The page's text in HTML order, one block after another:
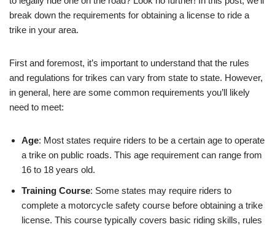
break down the requirements for obtaining a license to ride a
trike in your area.
First and foremost, it’s important to understand that the rules
and regulations for trikes can vary from state to state. However,
in general, here are some common requirements you’ll likely
need to meet:
Age: Most states require riders to be a certain age to operate
a trike on public roads. This age requirement can range from
16 to 18 years old.
Training Course: Some states may require riders to
complete a motorcycle safety course before obtaining a trike
license. This course typically covers basic riding skills, rules